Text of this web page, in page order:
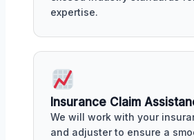
expertise.
Insurance Claim
We will work with your
and adjuster to ensure a